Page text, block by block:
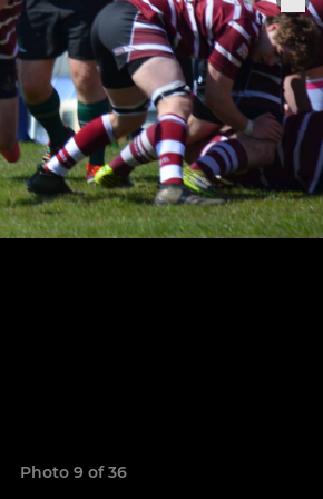
Photo 9 of 36